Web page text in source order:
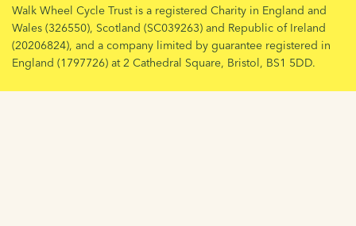
Walk Wheel Cycle Trust is a registered Charity in England and
Wales (326550), Scotland (SC039263) and Republic of Ireland
(20206824), and a company limited by guarantee registered in
England (1797726) at 2 Cathedral Square, Bristol, BS1 5DD.